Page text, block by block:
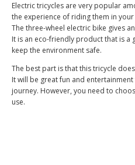
Electric tricycles are very popular
the experience of riding them in
The three-wheel electric bike gives
It is an eco-friendly product that is
keep the environment safe.
The best part is that this tricycle
It will be great fun and
journey. However, you need to
use.